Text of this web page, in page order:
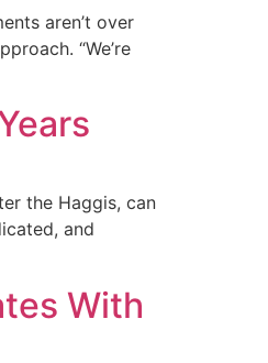
aren’t over
“We’re
the Haggis, can
and
With